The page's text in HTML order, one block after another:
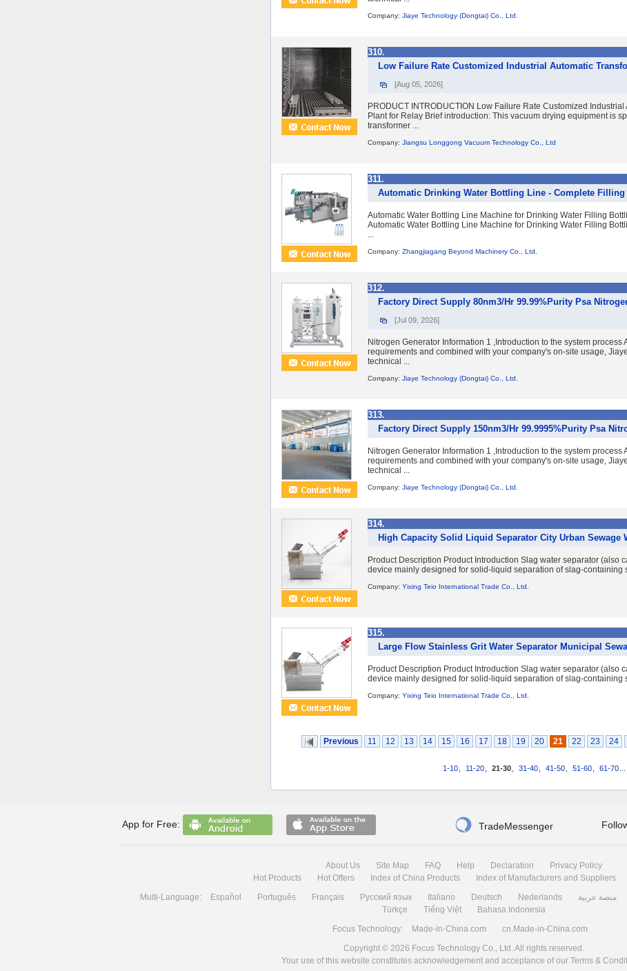
Company: Jiaye Technology (Dongtai) Co., Ltd.
310.
Low Failure Rate Customized Industrial Automatic
[Aug 05, 2026]
PRODUCT INTRODUCTION Low Failure Rate Customized
Plant for Relay Brief introduction: This vacuum drying equipment is
transformer ...
Company: Jiangsu Longgong Vacuum Technology Co., Ltd
311.
Automatic Drinking Water Bottling Line - Complete
Automatic Water Bottling Line Machine for Drinking Water Filling
Automatic Water Bottling Line Machine for Drinking Water Filling
...
Company: Zhangjiagang Beyond Machinery Co., Ltd.
312.
Factory Direct Supply 80nm3/Hr 99.99%Purity Psa
[Jul 09, 2026]
Nitrogen Generator Information 1 ,Introduction to the system process
requirements and combined with your company's on-site usage,
technical ...
Company: Jiaye Technology (Dongtai) Co., Ltd.
313.
Factory Direct Supply 150nm3/Hr 99.9995%Purity Psa
Nitrogen Generator Information 1 ,Introduction to the system process
requirements and combined with your company's on-site usage,
technical ...
Company: Jiaye Technology (Dongtai) Co., Ltd.
314.
High Capacity Solid Liquid Separator City Urban Sewage
Product Description Product Introduction Slag water separator (also
device mainly designed for solid-liquid separation of slag-containing
Company: Yixing Teio International Trade Co., Ltd.
315.
Large Flow Stainless Grit Water Separator Municipal
Product Description Product Introduction Slag water separator (also
device mainly designed for solid-liquid separation of slag-containing
Company: Yixing Teio International Trade Co., Ltd.
Previous 11 12 13 14 15 16 17 18 19 20 21 22 23 24
1-10 11-20 21-30 31-40 41-50 51-60 61-70
 TradeMessenger
App for Free:
About Us Site Map FAQ Help Declaration
Privacy Policy
Hot Products
Hot Offers Index of China Products Index of Manufacturers and Suppliers
Multi-Language:
Español Português Français Русский язык Italiano Deutsch Nederlands منصة عربية
Türkçe
Tiếng Việt
Bahasa Indonesia
Focus Technology:
Made-in-China.com
cn.Made-in-China.com
Copyright © 2026 Focus Technology Co., Ltd. All rights reserved.
Your use of this website constitutes acknowledgement and acceptance of our Terms &